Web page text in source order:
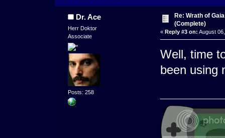
Dr. Ace
Herr Doktor
Associate
Posts: 258
Re: Wrath of
(Complete)
« Reply #3 on: August
Well, time
been using